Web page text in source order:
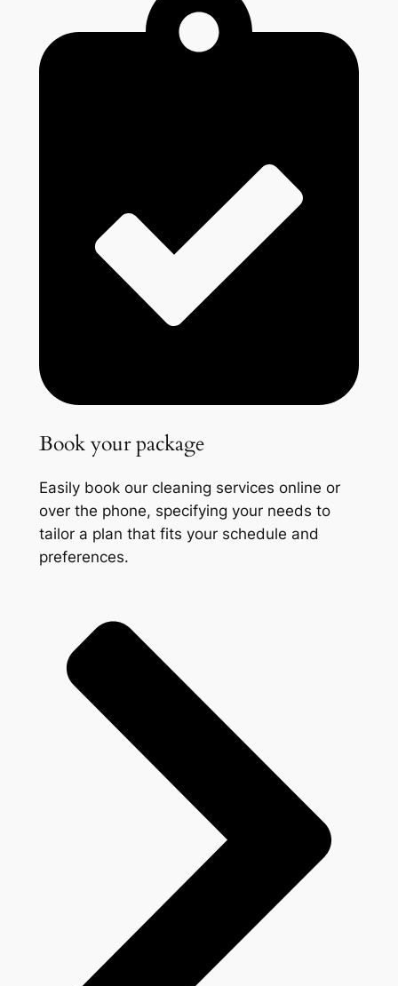
Book your package
Easily book our cleaning services online or
over the phone, specifying your needs to
tailor a plan that fits your schedule and
preferences.